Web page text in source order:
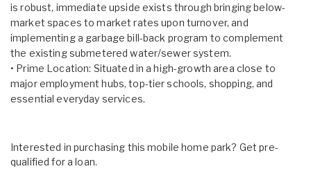
is robust, immediate upside exists through bringing below-
market spaces to market rates upon turnover, and
implementing a garbage bill-back program to complement
the existing submetered water/sewer system.
• Prime Location: Situated in a high-growth area close to
major employment hubs, top-tier schools, shopping, and
essential everyday services.
Interested in purchasing this mobile home park? Get pre-
qualified for a loan.